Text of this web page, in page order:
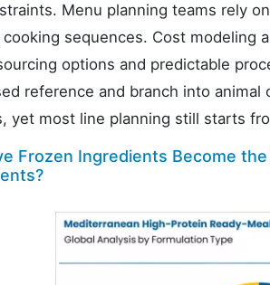
Menu planning teams rely
sequences. Cost modeling
options and predictable
reference and branch into
yet most line planning still starts
Frozen Ingredients Become